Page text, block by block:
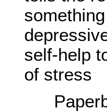
self-help
of stress